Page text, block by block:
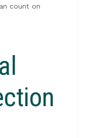
count on